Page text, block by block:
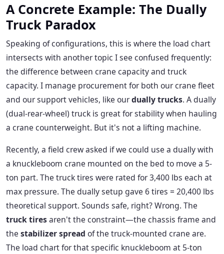
A Concrete Example: The Dually
Truck Paradox
Speaking of configurations, this is where the load chart
intersects with another topic I see confused frequently:
the difference between crane capacity and truck
capacity. I manage procurement for both our crane fleet
and our support vehicles, like ourdually trucks. A dually
(dual-rear-wheel) truck is great for stability when hauling
a crane counterweight. But it's not a lifting machine.
Recently, a field crew asked if we could use a dually with
a knuckleboom crane mounted on the bed to move a 5-
ton part. The truck tires were rated for 3,400 lbs each at
max pressure. The dually setup gave 6 tires = 20,400 lbs
theoretical support. Sounds safe, right? Wrong. The
truck tiresaren't the constraint—the chassis frame and
the stabilizer spread of the truck-mounted crane are.
The load chart for that specific knuckleboom at 5-ton